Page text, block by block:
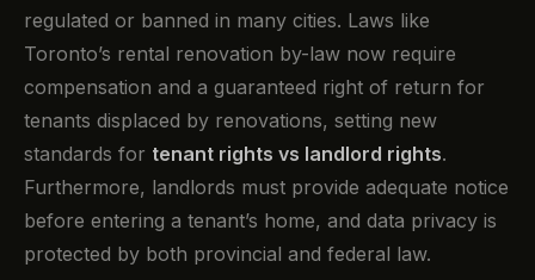
regulated or banned in many cities. Laws like
Toronto’s rental renovation by-law now require
compensation and a guaranteed right of return for
tenants displaced by renovations, setting new
standards for tenant rights vs landlord rights.
Furthermore, landlords must provide adequate notice
before entering a tenant’s home, and data privacy is
protected by both provincial and federal law.